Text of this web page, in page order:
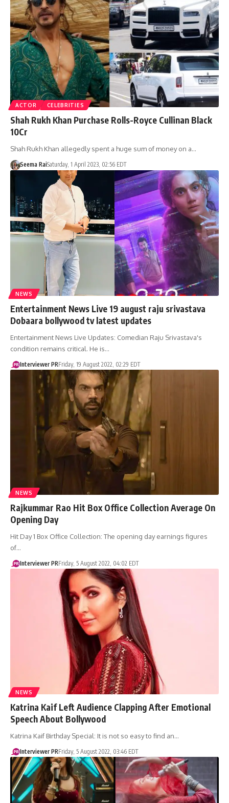
ACTOR CELEBRITIES
Shah Rukh Khan Purchase Rolls-Royce Cullinan Black
10Cr
Shah Rukh Khan allegedly spent a huge sum of money on a…
Seema RaiSaturday, 1 April 2023, 02:56 EDT
NEWS
Entertainment News Live 19 august raju srivastava
Dobaara bollywood tv latest updates
Entertainment News Live Updates: Comedian Raju Srivastava's
condition remains critical. He is…
Interviewer PRFriday, 19 August 2022, 02:29 EDT
NEWS
Rajkummar Rao Hit Box Office Collection Average On
Opening Day
Hit Day 1 Box Office Collection: The opening day earnings figures
of…
Interviewer PRFriday, 5 August 2022, 04:02 EDT
NEWS
Katrina Kaif Left Audience Clapping After Emotional
Speech About Bollywood
Katrina Kaif Birthday Special: It is not so easy to find an…
Interviewer PRFriday, 5 August 2022, 03:46 EDT